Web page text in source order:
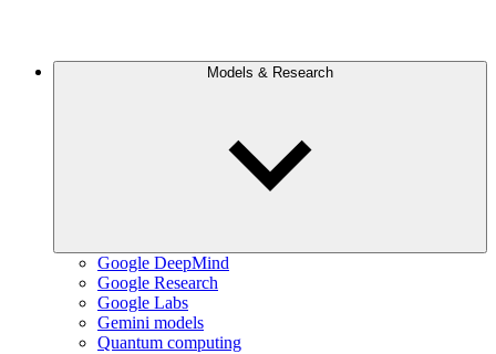
Models & Research
Google DeepMind
Google Research
Google Labs
Gemini models
Quantum computing